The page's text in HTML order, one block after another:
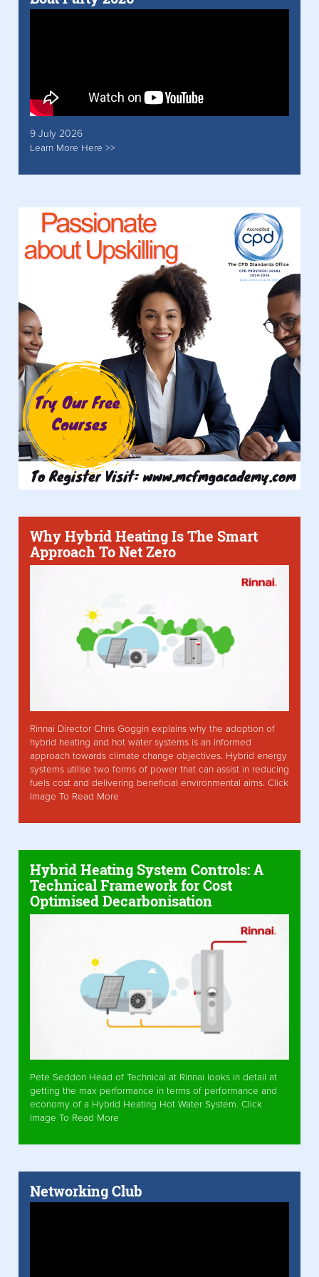
9 July 2026
Learn More Here >>
Why Hybrid Heating Is The Smart
Approach To Net Zero
Rinnai Director Chris Goggin explains why the adoption of
hybrid heating and hot water systems is an informed
approach towards climate change objectives. Hybrid energy
systems utilise two forms of power that can assist in reducing
fuels cost and delivering beneficial environmental aims. Click
Image To Read More
Hybrid Heating System Controls: A
Technical Framework for Cost
Optimised Decarbonisation
Pete Seddon Head of Technical at Rinnai looks in detail at
getting the max performance in terms of performance and
economy of a Hybrid Heating Hot Water System. Click
Image To Read More
Networking Club